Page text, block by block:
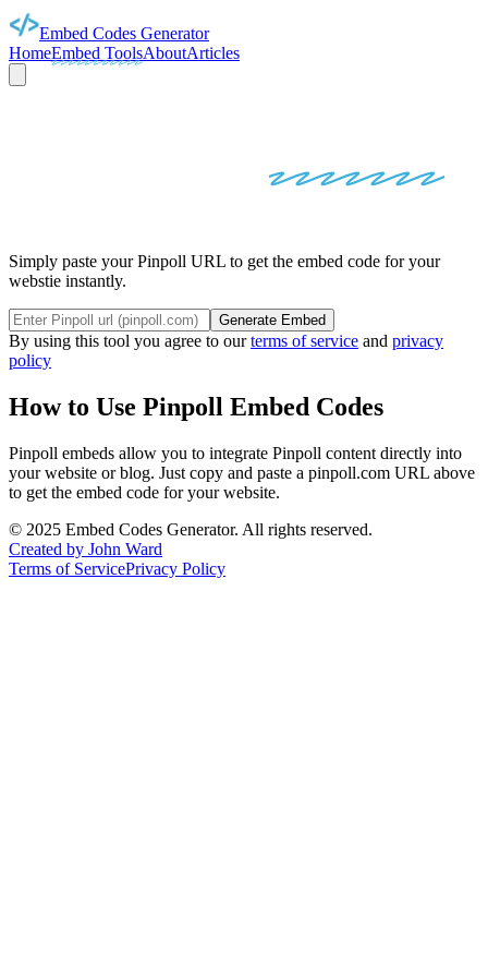
Embed Codes Generator
HomeEmbed ToolsAboutArticles
CODES
Simply paste your Pinpoll URL to get the embed code for your
webstie instantly.
Generate Embed
By using this tool you agree to ourterms of service and privacy
policy
How to Use Pinpoll Embed Codes
Pinpoll embeds allow you to integrate Pinpoll content directly into
your website or blog. Just copy and paste a pinpoll.com URL above
to get the embed code for your website.
© 2025 Embed Codes Generator. All rights reserved.
Created by John Ward
Terms of ServicePrivacy Policy